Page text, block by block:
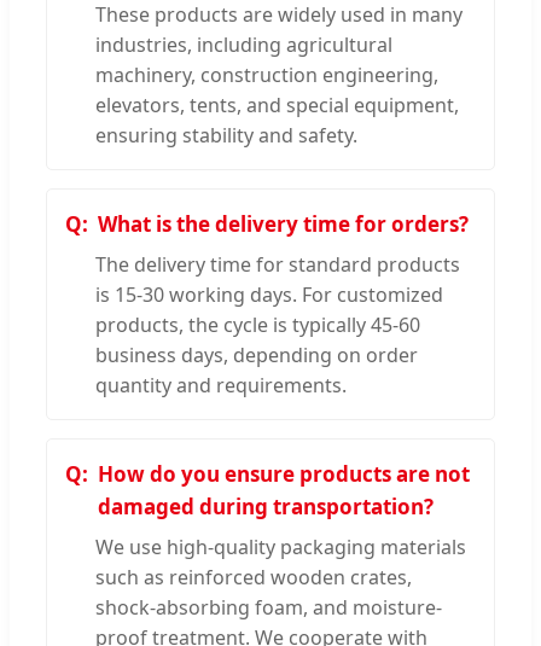
These products are widely used in many
industries, including agricultural
machinery, construction engineering,
elevators, tents, and special equipment,
ensuring stability and safety.
What is the delivery time for orders?
The delivery time for standard products
is 15-30 working days. For customized
products, the cycle is typically 45-60
business days, depending on order
quantity and requirements.
How do you ensure products are not
damaged during transportation?
We use high-quality packaging materials
such as reinforced wooden crates,
shock-absorbing foam, and moisture-
proof treatment. We cooperate with